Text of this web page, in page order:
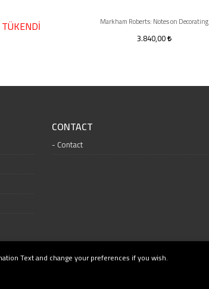
TÜKENDİ Markham Roberts: Notes on Decorating
3.840,00
CONTACT
Contact
Text and change your preferences if you wish.